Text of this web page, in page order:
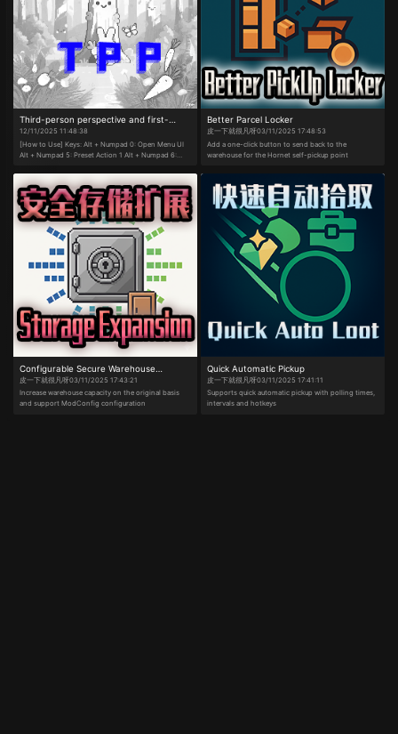
Third-person perspective and first-
person perspective
12/11/2025 11:48:38
[How to Use] Keys: Alt + Numpad 0: Open Menu UI
Alt + Numpad 5: Preset Action 1 Alt + Numpad 6:
+ Numpad 8: Preset Action 4 Alt + Numpad 9: Preset
Action 5 Alt + E: Preset Gameplay Function 1 Alt + K:
Preset Gameplay Function 2 Alt + L: Preset
Gameplay Function 3 After enabling Full-Map
Somersault Cloud, press G or Shift + G:
Ascend/Descend Cloud (Preset actions and
gameplay functions can be customized in the menu.)
Adjustment and toggle functions are operated via
mouse clicks in the menu. ​Kart Controls:​​ W/S/A/D:
Forward/Backward/Left/Right Right Shift or Right
Mouse Button: Drift Right Ctrl or Right Alt or Left
Mouse Button: Nitro Boost W: Mini-Boost C: Look
Back Space: Jump ​Drift Method:​​ Hold W + A/D while
pressing the drift key. ​Mini-Boost Method:​​ After
drifting for a certain duration, release the drift key to
gain a mini-boost. Press W to activate it. (Kart
appearance can be changed in the menu.) ​​[New in
MJOS1.1 vs. MJOS1.0]​​ Added "Monkey Kart"
gameplay—race in time trials or freely drive in the
open world. Revamped menu UI layout. Added street
dance and "Subject 3" dance moves. Added dynamic
photo mode. Added character speed adjustment.
Better Parcel Locker
皮一下就很凡呀03/11/2025 17:48:53
Add a one-click button to send back to the
warehouse for the Hornet self-pickup point
Configurable Secure Warehouse
Expansion
皮一下就很凡呀03/11/2025 17:43:21
Increase warehouse capacity on the original basis
and support ModConfig configuration
Quick Automatic Pickup
皮一下就很凡呀03/11/2025 17:41:11
Supports quick automatic pickup with polling times,
intervals and hotkeys